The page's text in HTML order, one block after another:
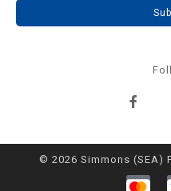
© 2026 Simmons (SEA)